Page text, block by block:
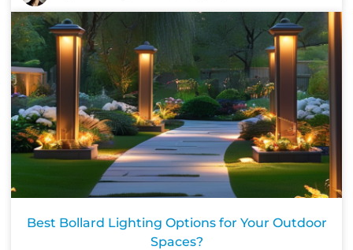
Best Bollard Lighting Options for Your Outdoor
Spaces?